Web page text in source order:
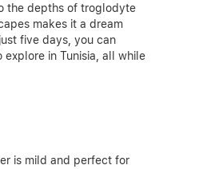
the depths of troglodyte
makes it a dream
five days, you can
in Tunisia, all while
is mild and perfect for